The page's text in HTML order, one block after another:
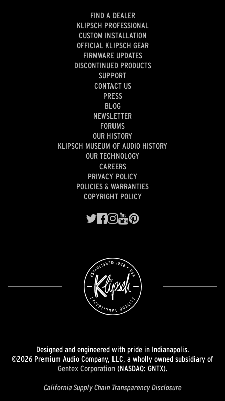
FIND A DEALER
KLIPSCH PROFESSIONAL
CUSTOM INSTALLATION
OFFICIAL KLIPSCH GEAR
FIRMWARE UPDATES
DISCONTINUED PRODUCTS
SUPPORT
CONTACT US
PRESS
BLOG
NEWSLETTER
FORUMS
OUR HISTORY
KLIPSCH MUSEUM OF AUDIO HISTORY
OUR TECHNOLOGY
CAREERS
PRIVACY POLICY
POLICIES & WARRANTIES
COPYRIGHT POLICY
Designed and engineered with pride in Indianapolis.
©2026 Premium Audio Company, LLC, a wholly owned subsidiary of
Gentex Corporation(NASDAQ: GNTX).
California Supply Chain Transparency Disclosure